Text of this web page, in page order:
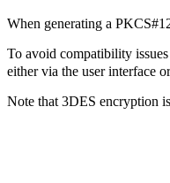
When generating a
To avoid compatibility
either via the user interface
Note that 3DES encryption